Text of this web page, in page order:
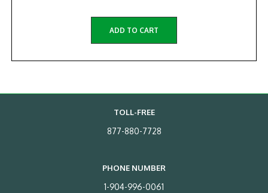
ADD TO CART
TOLL-FREE
877-880-7728
PHONE NUMBER
1-904-996-0061